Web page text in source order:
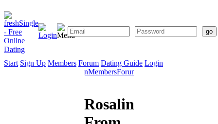
Start Sign Up Members Forum Dating Guide Login
SignMembersForum
Rosalind